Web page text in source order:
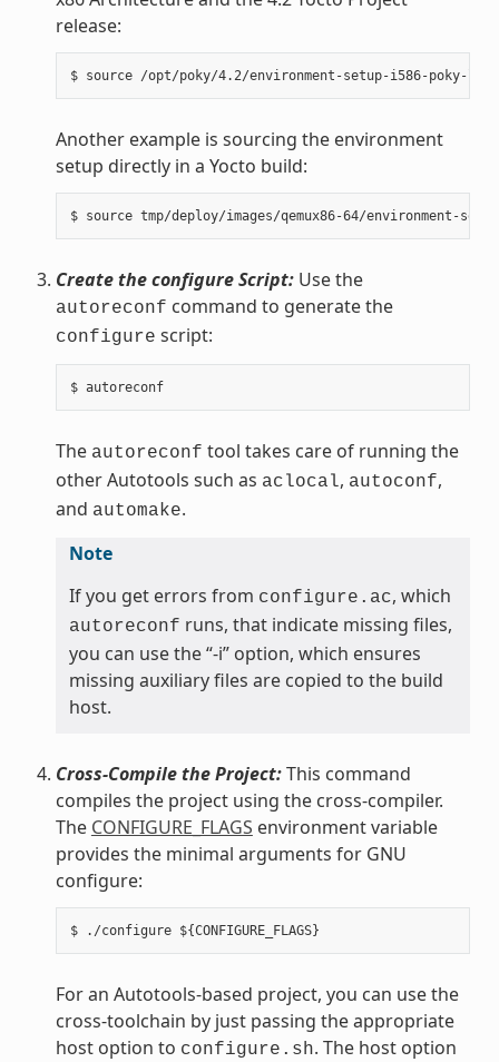
release:
Another example is sourcing the environment
setup directly in a Yocto build:
Create the configure Script:Use the
autoreconf command to generate the
configure script:
$ autoreconf
The autoreconf tool takes care of running the
other Autotools such as aclocal, autoconf,
and automake.
Note
If you get errors from configure.ac, which
autoreconf runs, that indicate missing files,
you can use the “-i” option, which ensures
missing auxiliary files are copied to the build
host.
Cross-Compile the Project:This command
compiles the project using the cross-compiler.
The CONFIGURE_FLAGS environment variable
provides the minimal arguments for GNU
configure:
For an Autotools-based project, you can use the
cross-toolchain by just passing the appropriate
host option to configure.sh. The host option